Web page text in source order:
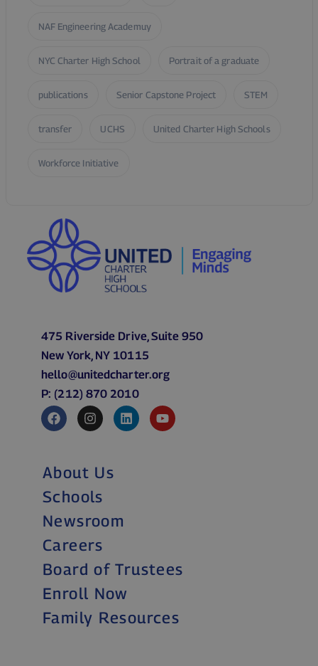
NAF Engineering Academuy
NYC Charter High School Portrait of a graduate
publications Senior Capstone Project STEM
transfer UCHS United Charter High Schools
Workforce Initiative
475 Riverside Drive, Suite 950
New York, NY 10115
hello@unitedcharter.org
P: (212) 870 2010
About Us
Schools
Newsroom
Careers
Board of Trustees
Enroll Now
Family Resources